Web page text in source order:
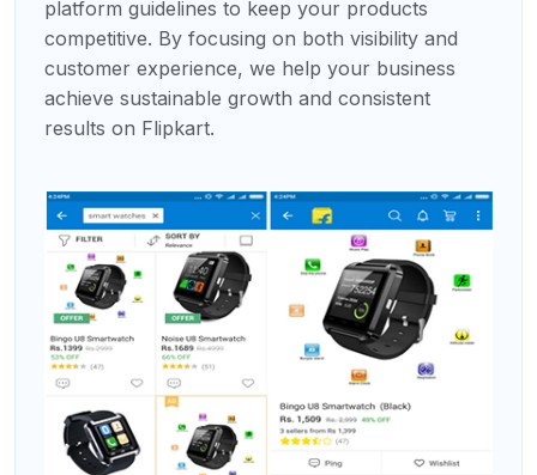
platform guidelines to keep your products
competitive. By focusing on both visibility and
customer experience, we help your business
achieve sustainable growth and consistent
results on Flipkart.